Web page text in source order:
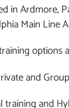
OF
YOUR
LIFE.
VIDEO
in Ardmore,
Main Line
options
and
training and